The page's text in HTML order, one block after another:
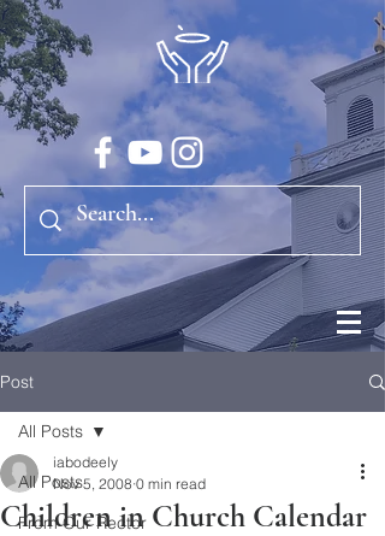
Post
All Posts
From Our Rector
All Posts
Children in Church Calendar
iabodeely
Nov 5, 2008 0 min read